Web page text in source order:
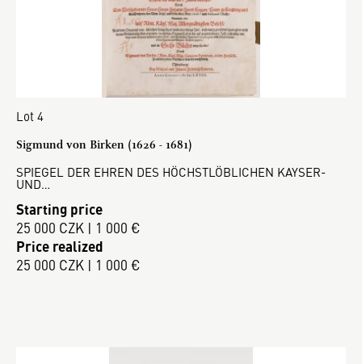
Lot 4
Sigmund von Birken (1626 - 1681)
SPIEGEL DER EHREN DES HÖCHSTLÖBLICHEN KAYSER-
UND…
Starting price
25 000 CZK | 1 000 €
Price realized
25 000 CZK | 1 000 €